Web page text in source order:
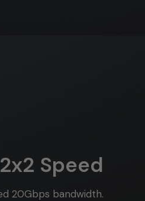
Speed
20Gbps bandwidth.